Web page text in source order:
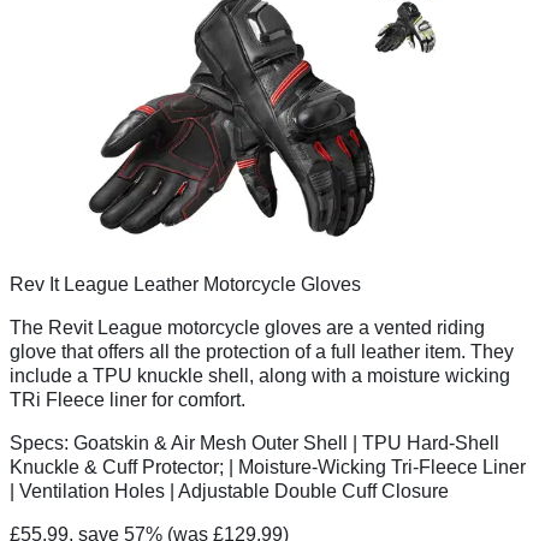
Rev It League Leather Motorcycle Gloves
The Revit League motorcycle gloves are a vented riding
glove that offers all the protection of a full leather item. They
include a TPU knuckle shell, along with a moisture wicking
TRi Fleece liner for comfort.
Specs: Goatskin & Air Mesh Outer Shell | TPU Hard-Shell
Knuckle & Cuff Protector; | Moisture-Wicking Tri-Fleece Liner
| Ventilation Holes | Adjustable Double Cuff Closure
£55.99, save 57% (was £129.99)